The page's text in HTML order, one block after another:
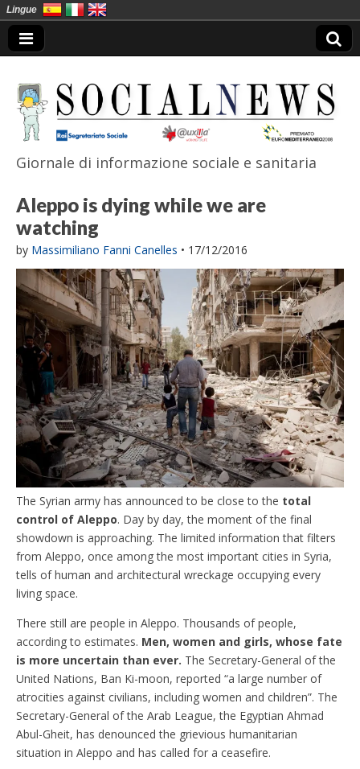
SocialNews
Giornale di informazione sociale e sanitaria
Aleppo is dying while we are
watching
by Massimiliano Fanni Canelles • 17/12/2016
The Syrian army has announced to be close to the total
control of Aleppo. Day by day, the moment of the final
showdown is approaching. The limited information that filters
from Aleppo, once among the most important cities in Syria,
tells of human and architectural wreckage occupying every
living space.
There still are people in Aleppo. Thousands of people,
according to estimates. Men, women and girls, whose fate
is more uncertain than ever. The Secretary-General of the
United Nations, Ban Ki-moon, reported “a large number of
atrocities against civilians, including women and children”. The
Secretary-General of the Arab League, the Egyptian Ahmad
Abul-Gheit, has denounced the grievious humanitarian
situation in Aleppo and has called for a ceasefire.
Lingue